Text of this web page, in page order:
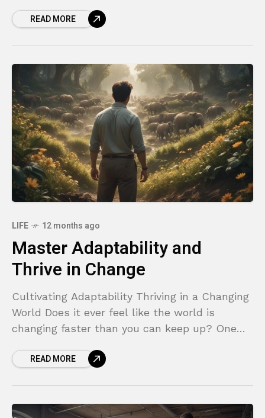
technology,
READ MORE
LIFE 12 months ago
Master Adaptability and
Thrive in Change
Cultivating Adaptability Thriving in a Changing
World Does it ever feel like the world is
changing faster than you can keep up? One
READ MORE